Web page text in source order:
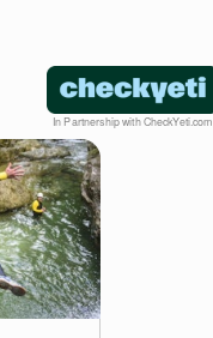
In Partnership with CheckYeti.com